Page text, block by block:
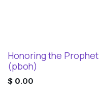
Digital Download
Honoring the Prophet
(pboh)
$ 0.00